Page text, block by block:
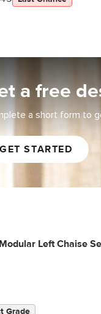
a free
a short form to
GET STARTED
Left Chaise
Grade